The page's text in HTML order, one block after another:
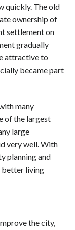
quickly. The old
ownership of
settlement on
gradually
attractive to
became part
many
of the largest
large
very well. With
planning and
better living
the city,